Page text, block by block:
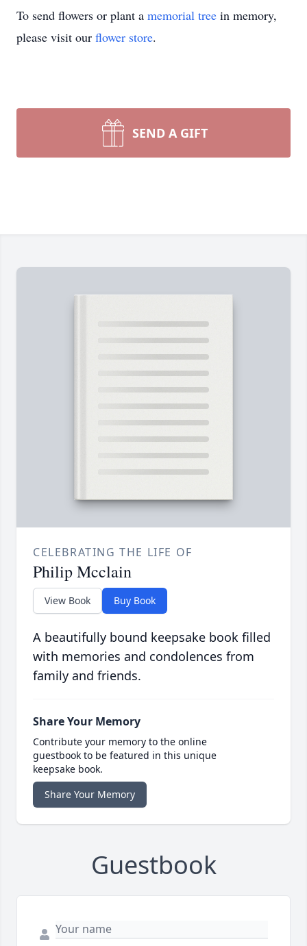
To send flowers or plant a memorial tree in memory,
please visit our flower store.
SEND A GIFT
CELEBRATING THE LIFE OF
Philip Mcclain
View Book Buy Book
A beautifully bound keepsake book filled
with memories and condolences from
family and friends.
Share Your Memory
Contribute your memory to the online
guestbook to be featured in this unique
keepsake book.
Share Your Memory
Guestbook